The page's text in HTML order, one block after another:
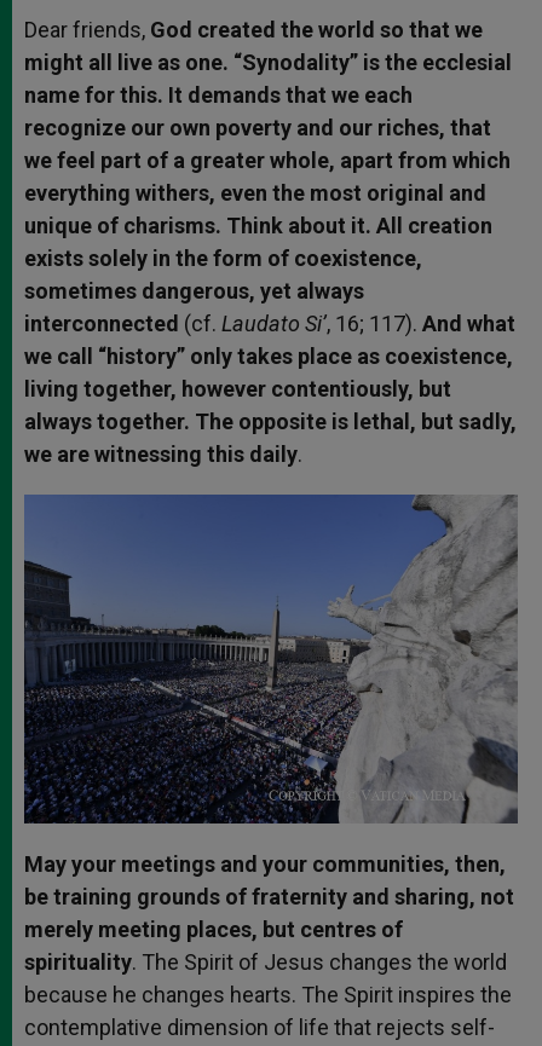
Dear friends, God created the world so that we
might all live as one. “Synodality” is the ecclesial
name for this. It demands that we each
recognize our own poverty and our riches, that
we feel part of a greater whole, apart from which
everything withers, even the most original and
unique of charisms. Think about it. All creation
exists solely in the form of coexistence,
sometimes dangerous, yet always
interconnected (cf. Laudato Si’, 16; 117). And what
we call “history” only takes place as coexistence,
living together, however contentiously, but
always together. The opposite is lethal, but sadly,
we are witnessing this daily.
May your meetings and your communities, then,
be training grounds of fraternity and sharing, not
merely meeting places, but centres of
spirituality. The Spirit of Jesus changes the world
because he changes hearts. The Spirit inspires the
contemplative dimension of life that rejects self-